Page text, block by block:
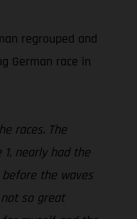
regrouped and
German race in
races. The
nearly had the
the waves
so great